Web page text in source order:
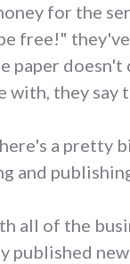
for the
free!"
paper
with, they say
a pretty
and
all of the
published